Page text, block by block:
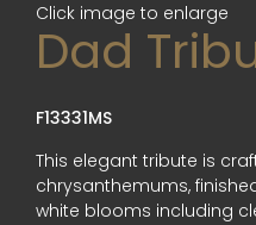
Click image to enlarge
Dad
F13331MS
This elegant tribute is
chrysanthemums,
white blooms including